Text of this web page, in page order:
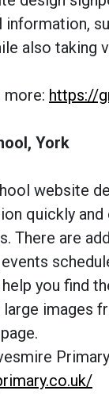
also taking
https://
York
website
quickly
There are
you find
images